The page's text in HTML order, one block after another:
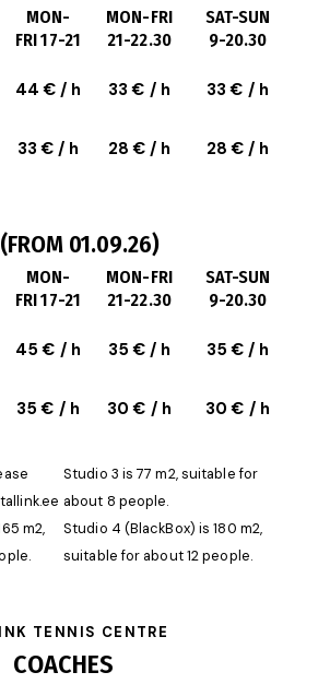
MON-
FRI 17-21
MON-FRI
21-22.30
SAT-SUN
9-20.30
44 € / h 33 € / h 33 € / h
33 € / h 28 € / h 28 € / h
01.09.26)
MON-
FRI 17-21
MON-FRI
21-22.30
SAT-SUN
9-20.30
45 € / h 35 € / h 35 € / h
35 € / h 30 € / h 30 € / h
m2,
Studio 3 is 77 m2, suitable for
about 8 people.
Studio 4 (BlackBox) is 180 m2,
suitable for about 12 people.
TENNIS CENTRE
COACHES